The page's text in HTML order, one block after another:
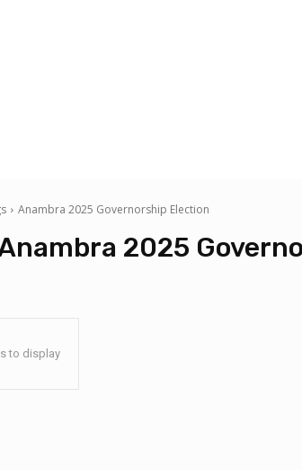
Anambra 2025 Governorship Election
2025
to display